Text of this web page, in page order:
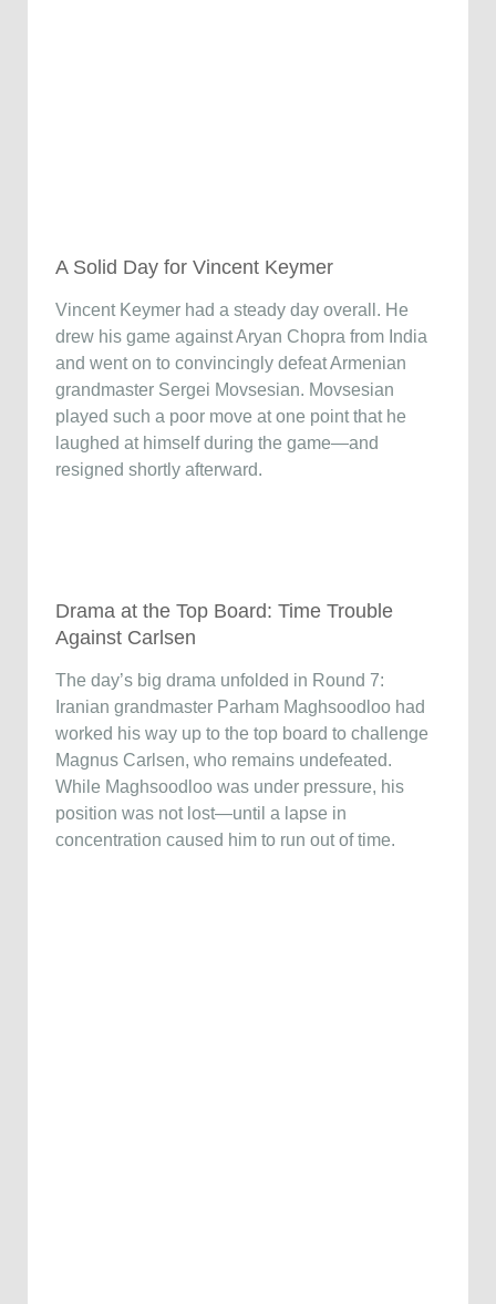
A Solid Day for Vincent Keymer
Vincent Keymer had a steady day overall. He
drew his game against Aryan Chopra from India
and went on to convincingly defeat Armenian
grandmaster Sergei Movsesian. Movsesian
played such a poor move at one point that he
laughed at himself during the game—and
resigned shortly afterward.
Drama at the Top Board: Time Trouble
Against Carlsen
The day’s big drama unfolded in Round 7:
Iranian grandmaster Parham Maghsoodloo had
worked his way up to the top board to challenge
Magnus Carlsen, who remains undefeated.
While Maghsoodloo was under pressure, his
position was not lost—until a lapse in
concentration caused him to run out of time.